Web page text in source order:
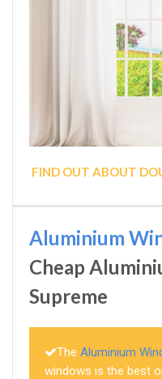
FIND OUT ABOUT
Aluminium
Cheap
Supreme
The Aluminium
windows is the best